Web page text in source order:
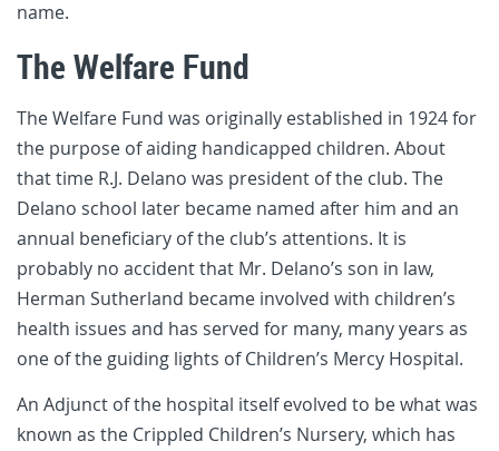
name.
The Welfare Fund
The Welfare Fund was originally established in 1924 for
the purpose of aiding handicapped children. About
that time R.J. Delano was president of the club. The
Delano school later became named after him and an
annual beneficiary of the club’s attentions. It is
probably no accident that Mr. Delano’s son in law,
Herman Sutherland became involved with children’s
health issues and has served for many, many years as
one of the guiding lights of Children’s Mercy Hospital.
An Adjunct of the hospital itself evolved to be what was
known as the Crippled Children’s Nursery, which has